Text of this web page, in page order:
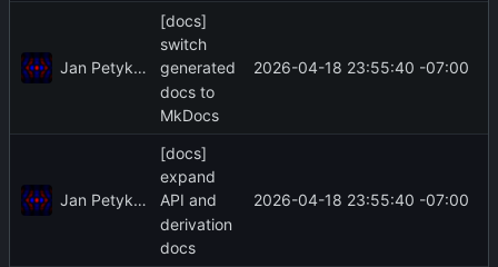
Jan Petykiewicz
[docs]
switch
generated
docs to
MkDocs
2026-04-18 23:55:40 -07:00
Jan Petykiewicz
[docs]
expand
API and
derivation
docs
2026-04-18 23:55:40 -07:00